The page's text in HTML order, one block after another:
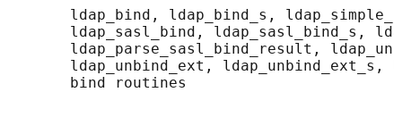
ldap_bind, ldap_bind_s,
ldap_sasl_bind, ldap_sasl_bind_s,
ldap_parse_sasl_bind_result,
ldap_unbind_ext, ldap_unbind_ext_s,